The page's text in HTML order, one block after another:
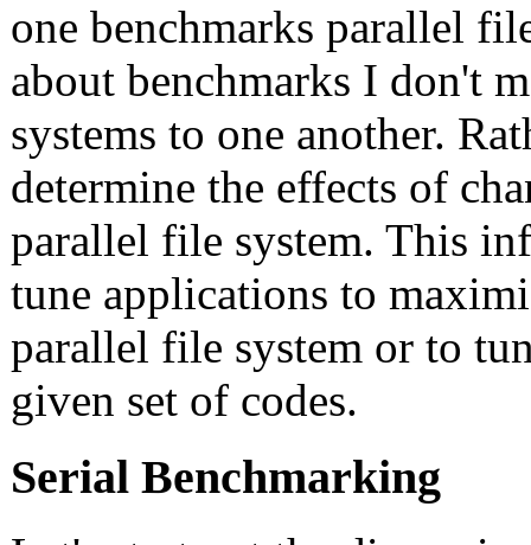
one benchmarks parallel
about benchmarks I don't
systems to one another.
determine the effects of
parallel file system. This
tune applications to
parallel file system or to
given set of codes.
Serial Benchmarking